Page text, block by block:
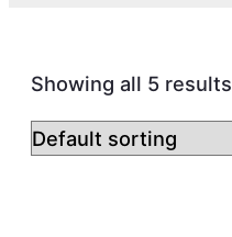
Showing all 5 results